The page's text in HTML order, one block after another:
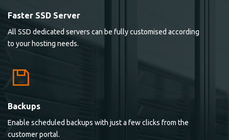
Faster SSD Server
All SSD dedicated servers can be fully customised according
to your hosting needs.
Backups
Enable scheduled backups with just a few clicks from the
customer portal.